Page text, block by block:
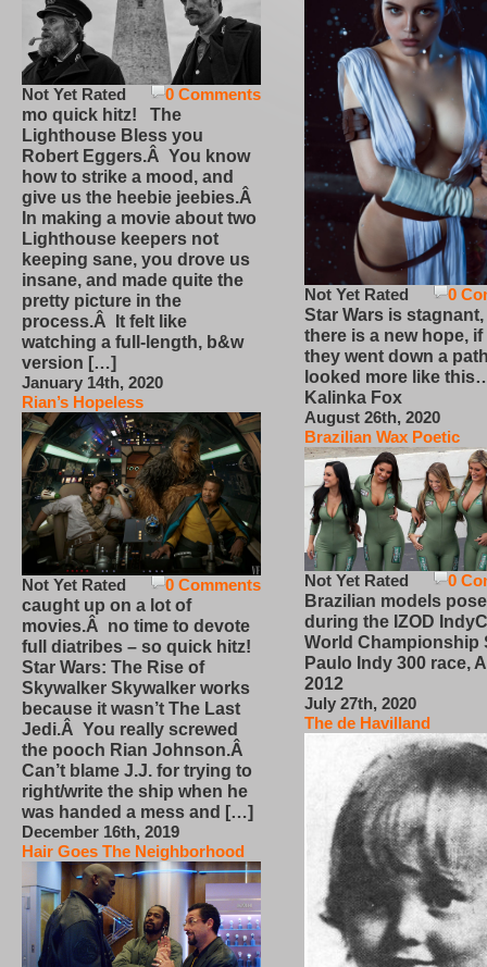
0 Comments
Not Yet Rated
mo quick hitz! The
Lighthouse Bless you
Robert Eggers.Â You know
how to strike a mood, and
give us the heebie jeebies.Â
In making a movie about two
Lighthouse keepers not
keeping sane, you drove us
insane, and made quite the
pretty picture in the
process.Â It felt like
watching a full-length, b&w
version […]
January 14th, 2020
Rian’s Hopeless
0 Comments
Not Yet Rated
caught up on a lot of
movies.Â no time to devote
full diatribes – so quick hitz!
Star Wars: The Rise of
Skywalker Skywalker works
because it wasn’t The Last
Jedi.Â You really screwed
the pooch Rian Johnson.Â
Can’t blame J.J. for trying to
right/write the ship when he
was handed a mess and […]
December 16th, 2019
Hair Goes The Neighborhood
0
Not Yet Rated
Star Wars is
there is a new hope,
they went down a
looked more like
Kalinka Fox
August 26th, 2020
Brazilian Wax Poetic
0
Not Yet Rated
Brazilian models pose
during the IZOD
World Championship
Paulo Indy 300 race,
2012
July 27th, 2020
The de Havilland